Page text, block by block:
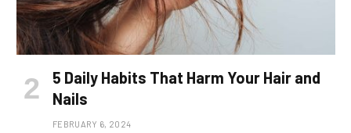
5 Daily Habits That Harm Your Hair and
Nails
FEBRUARY 6, 2024